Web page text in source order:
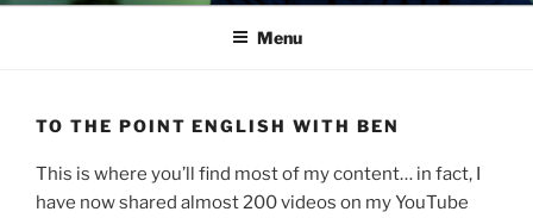
Menu
TO THE POINT ENGLISH WITH BEN
This is where you’ll find most of my content… in fact, I
have now shared almost 200 videos on my YouTube